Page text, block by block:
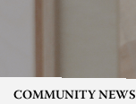
COMMUNITY NEWS